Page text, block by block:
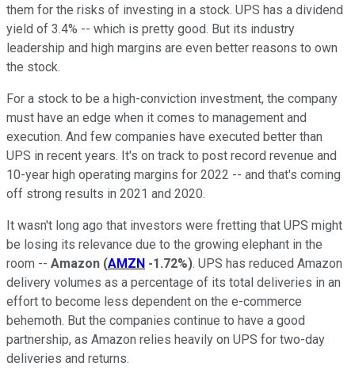
them for the risks of investing in a stock. UPS has a dividend
yield of 3.4% -- which is pretty good. But its industry
leadership and high margins are even better reasons to own
the stock.
For a stock to be a high-conviction investment, the company
must have an edge when it comes to management and
execution. And few companies have executed better than
UPS in recent years. It's on track to post record revenue and
10-year high operating margins for 2022 -- and that's coming
off strong results in 2021 and 2020.
It wasn't long ago that investors were fretting that UPS might
be losing its relevance due to the growing elephant in the
room -- Amazon (AMZN -1.72%). UPS has reduced Amazon
delivery volumes as a percentage of its total deliveries in an
effort to become less dependent on the e-commerce
behemoth. But the companies continue to have a good
partnership, as Amazon relies heavily on UPS for two-day
deliveries and returns.